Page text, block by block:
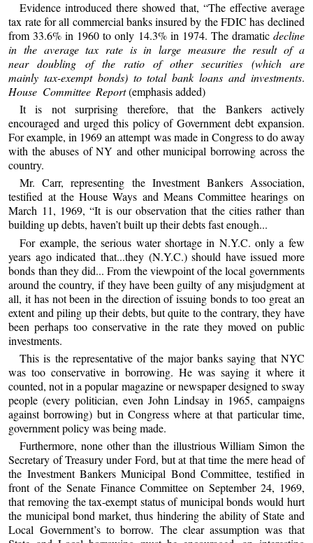
Evidence introduced there showed that, “The effective average
tax rate for all commercial banks insured by the FDIC has declined
from 33.6% in 1960 to only 14.3% in 1974. The dramatic decline
in the average tax rate is in large measure the result of a
near doubling of the ratio of other securities (which are
mainly tax-exempt bonds) to total bank loans and investments.
House Committee Report(emphasis added)
It is not surprising therefore, that the Bankers actively
encouraged and urged this policy of Government debt expansion.
For example, in 1969 an attempt was made in Congress to do away
with the abuses of NY and other municipal borrowing across the
country.
Mr. Carr, representing the Investment Bankers Association,
testified at the House Ways and Means Committee hearings on
March 11, 1969, “It is our observation that the cities rather than
building up debts, haven’t built up their debts fast enough...
For example, the serious water shortage in N.Y.C. only a few
years ago indicated that...they (N.Y.C.) should have issued more
bonds than they did... From the viewpoint of the local governments
around the country, if they have been guilty of any misjudgment at
all, it has not been in the direction of issuing bonds to too great an
extent and piling up their debts, but quite to the contrary, they have
been perhaps too conservative in the rate they moved on public
investments.
This is the representative of the major banks saying that NYC
was too conservative in borrowing. He was saying it where it
counted, not in a popular magazine or newspaper designed to sway
people (every politician, even John Lindsay in 1965, campaigns
against borrowing) but in Congress where at that particular time,
government policy was being made.
Furthermore, none other than the illustrious William Simon the
Secretary of Treasury under Ford, but at that time the mere head of
the Investment Bankers Municipal Bond Committee, testified in
front of the Senate Finance Committee on September 24, 1969,
that removing the tax-exempt status of municipal bonds would hurt
the municipal bond market, thus hindering the ability of State and
Local Government’s to borrow. The clear assumption was that